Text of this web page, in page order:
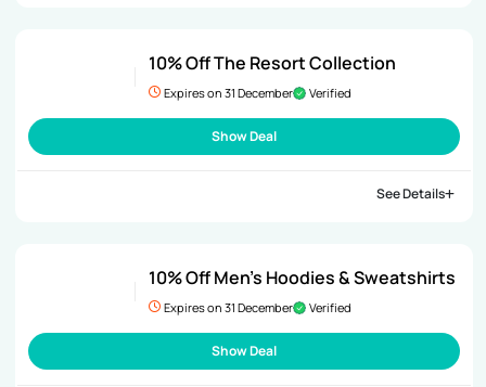
10% Off The Resort Collection
Expires on 31 December Verified
Show Deal
See Details
10% Off Men’s Hoodies & Sweatshirts
Expires on 31 December Verified
Show Deal